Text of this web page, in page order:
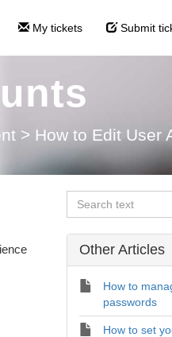
My tickets Submit
> How to Edit User
Other Articles
How to
passwords
How to set